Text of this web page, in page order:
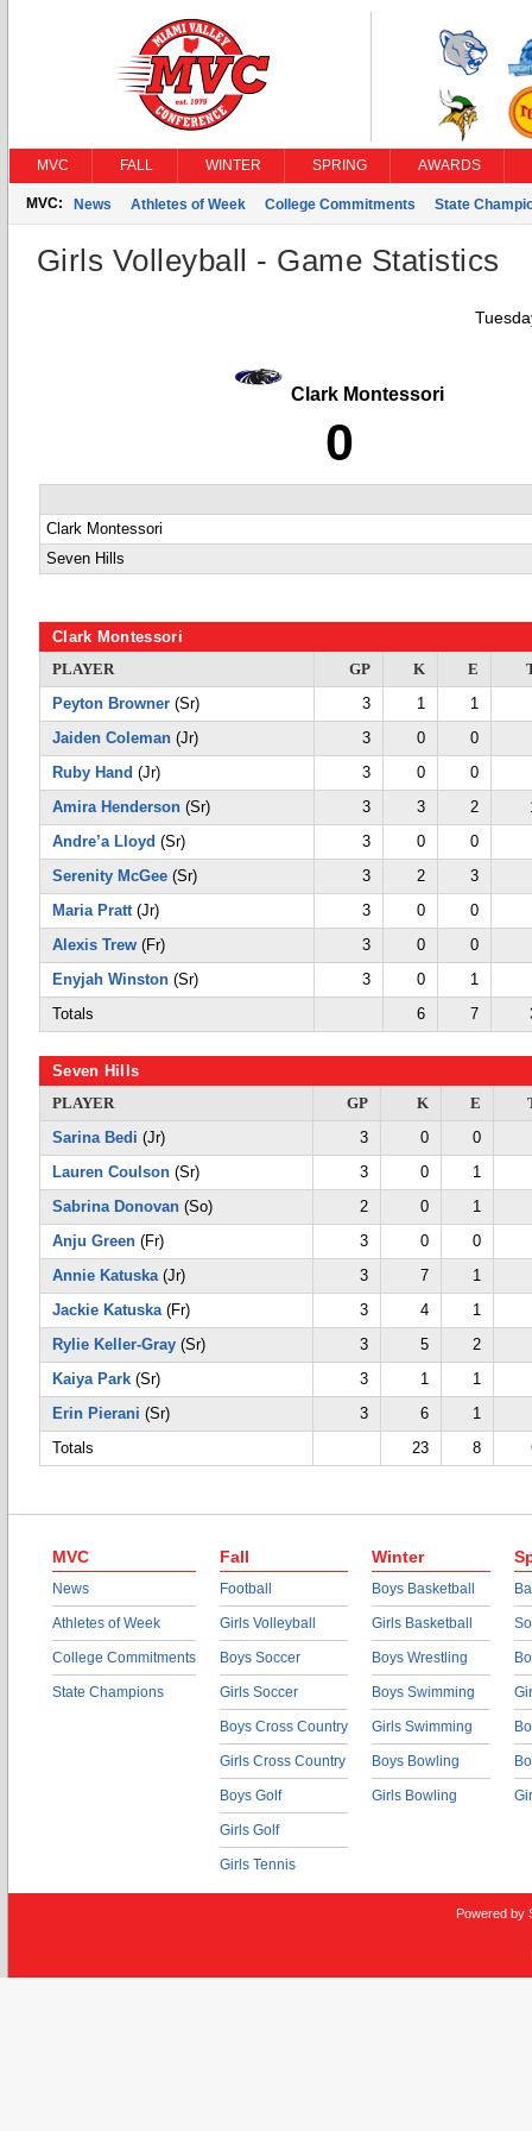
MVC FALL WINTER SPRING AWARDS
MVC: News Athletes of Week College Commitments State
Girls Volleyball - Game Statistics
Clark Montessori
0
Clark Montessori
Seven Hills
Clark Montessori
PLAYER
GP K E
Peyton Browner (Sr) 3 1
1
Jaiden Coleman (Jr) 3 0
0
Ruby Hand (Jr) 3 0
0
Amira Henderson (Sr) 3 3 2
Andre’a Lloyd (Sr) 3 0
0
Serenity McGee (Sr) 3 2
3
Maria Pratt(Jr) 3 0
0
Alexis Trew (Fr) 3 0
0
Enyjah Winston (Sr) 3 0
1
Totals
6 7
Seven Hills
PLAYER
GP K E
Sarina Bedi (Jr) 3 0
0
Lauren Coulson (Sr) 3 0
1
Sabrina Donovan (So) 2 0
1
Anju Green (Fr) 3 0
0
Annie Katuska(Jr) 3 7 1
Jackie Katuska(Fr) 3 4 1
Rylie Keller-Gray (Sr) 3 5
2
Kaiya Park (Sr) 3 1
1
Erin Pierani (Sr) 3 6 1
Totals
23 8
MVC
News
Athletes of Week
College Commitments
State Champions
Fall
Football
Girls Volleyball
Boys Soccer
Girls Soccer
Boys Cross Country
Girls Cross Country
Boys Golf
Girls Golf
Girls Tennis
Winter
Boys Basketball
Girls Basketball
Boys Wrestling
Boys Swimming
Girls Swimming
Boys Bowling
Girls Bowling
Powered by